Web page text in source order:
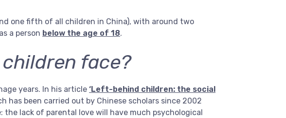
one fifth of all children in China), with around two
a person below the age of 18.
face?
years. In his article ‘Left-behind children: the social
has been carried out by Chinese scholars since 2002
lack of parental love will have much psychological